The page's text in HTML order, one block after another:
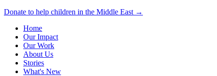
Donate to help children in the Middle East →
Home
Our Impact
Our Work
About Us
Stories
What's New